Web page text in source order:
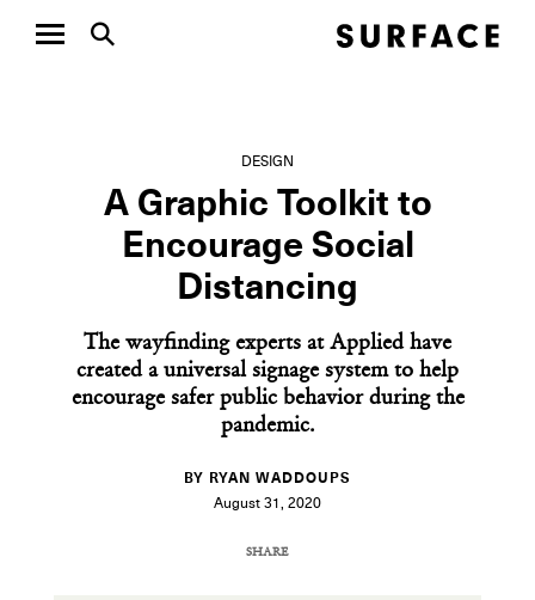
DESIGN
A Graphic Toolkit to
Encourage Social
Distancing
The wayfinding experts at Applied have
created a universal signage system to help
encourage safer public behavior during the
pandemic.
BY RYAN WADDOUPS
August 31, 2020
SHARE